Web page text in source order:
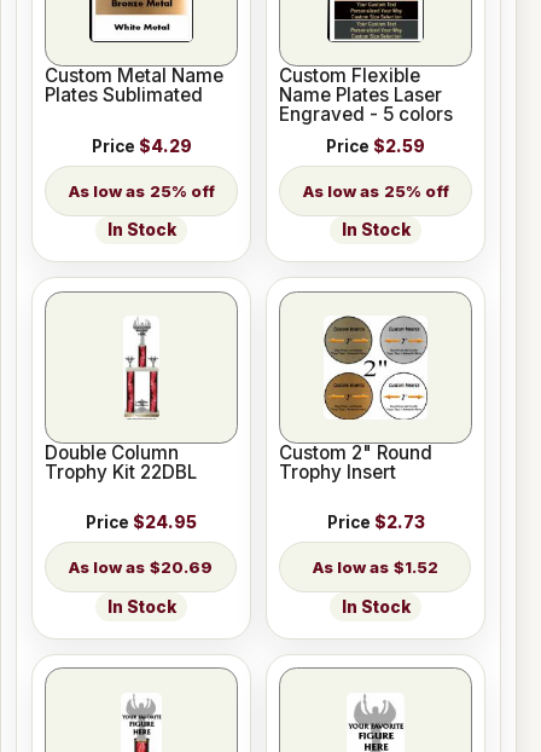
Custom Metal Name
Plates Sublimated
Price $4.29
25% off
In Stock
Custom Flexible
Name Plates Laser
Engraved - 5 colors
Price $2.59
25% off
In Stock
Double Column
Trophy Kit 22DBL
Price $24.95
$20.69
In Stock
Custom 2" Round
Trophy Insert
Price $2.73
$1.52
In Stock